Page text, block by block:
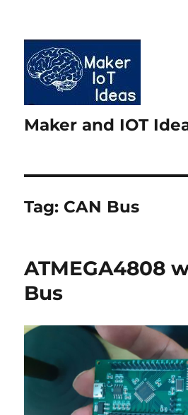
Maker and IOT
Tag: CAN Bus
ATMEGA4808
Bus